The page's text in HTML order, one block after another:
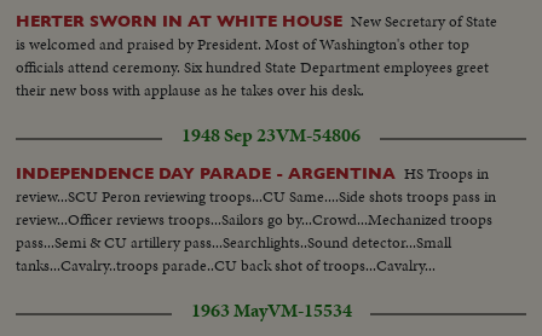
HERTER SWORN IN AT WHITE HOUSE New Secretary of State
is welcomed and praised by President. Most of Washington's other top
officials attend ceremony. Six hundred State Department employees greet
their new boss with applause as he takes over his desk.
1948 Sep 23VM-54806
INDEPENDENCE DAY PARADE - ARGENTINA HS Troops in
review...SCU Peron reviewing troops...CU Same....Side shots troops pass in
review...Officer reviews troops...Sailors go by...Crowd...Mechanized troops
pass...Semi & CU artillery pass...Searchlights..Sound detector...Small
tanks...Cavalry..troops parade..CU back shot of troops...Cavalry...
1963 MayVM-15534